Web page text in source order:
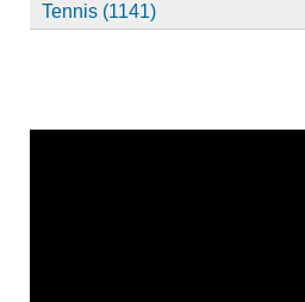
Tennis (1141)